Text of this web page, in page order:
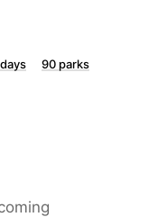
90 parks